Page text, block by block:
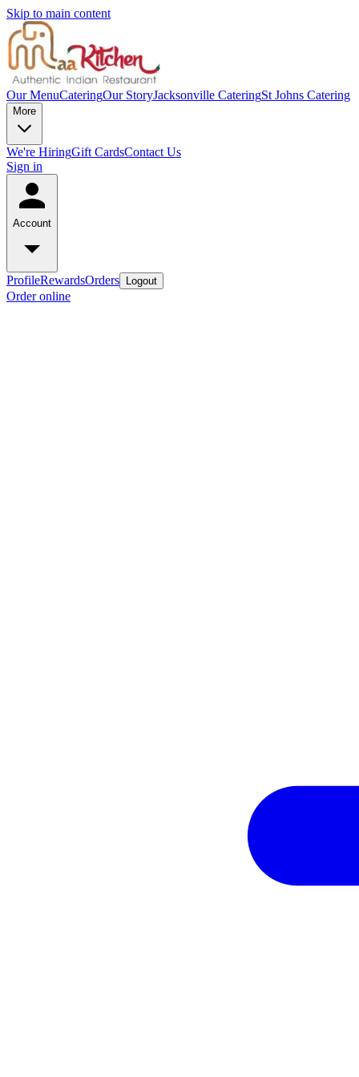
Skip to main content
Our MenuCateringOur StoryJacksonville CateringSt Johns Catering
More
We're HiringGift CardsContact Us
Sign in
Account
ProfileRewardsOrders Logout
Order online